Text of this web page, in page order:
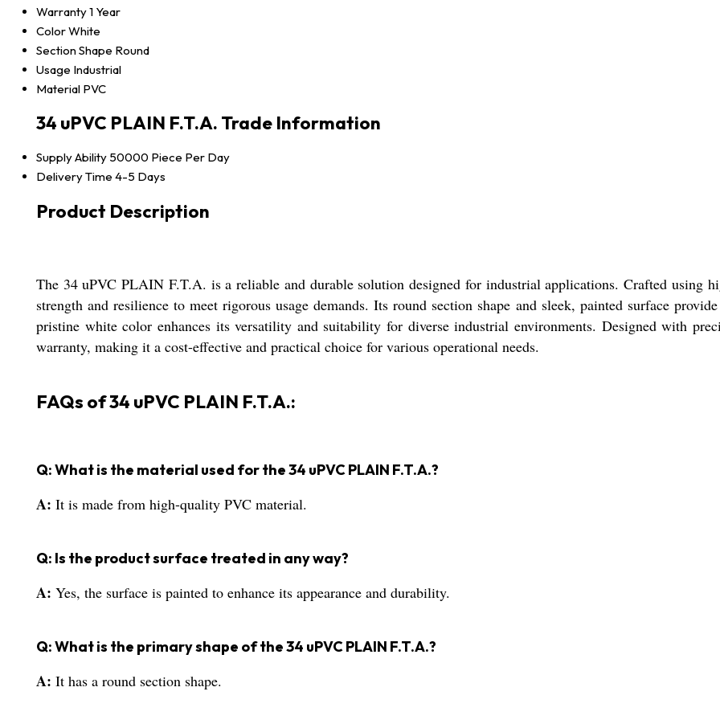
Warranty1 Year
ColorWhite
Section Shape Round
Usage Industrial
Material PVC
34 uPVC PLAIN F.T.A. Trade Information
Supply Ability 50000 Piece Per Day
Delivery Time 4-5 Days
Product Description
The 34 uPVC PLAIN F.T.A. is a reliable and durable solution designed for industrial applications. Crafted using
strength and resilience to meet rigorous usage demands. Its round section shape and sleek, painted surface
pristine white color enhances its versatility and suitability for diverse industrial environments. Designed with
warranty, making it a cost-effective and practical choice for various operational needs.
FAQs of 34 uPVC PLAIN F.T.A.:
Q: What is the material used for the 34 uPVC PLAIN F.T.A.?
A: It is made from high-quality PVC material.
Q: Is the product surface treated in any way?
A: Yes, the surface is painted to enhance its appearance and durability.
Q: What is the primary shape of the 34 uPVC PLAIN F.T.A.?
A: It has a round section shape.